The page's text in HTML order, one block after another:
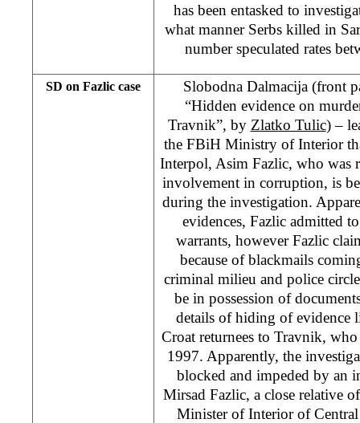
has been entasked to
what manner Serbs killed in
number speculated rates
SD on Fazlic case
Slobodna Dalmacija (front
“Hidden evidence on
Travnik”, by Zlatko Tulic) –
the FBiH Ministry of Interior
Interpol, Asim Fazlic, who was
involvement in corruption, is
during the investigation.
evidences, Fazlic admitted
warrants, however Fazlic
because of blackmails
criminal milieu and police
be in possession of
details of hiding of evidence
Croat returnees to Travnik,
1997. Apparently, the
blocked and impeded by an
Mirsad Fazlic, a close relative
Minister of Interior of